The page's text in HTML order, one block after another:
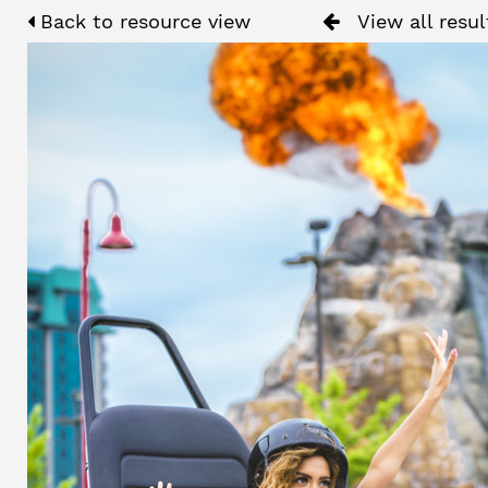
Back to resource view View all